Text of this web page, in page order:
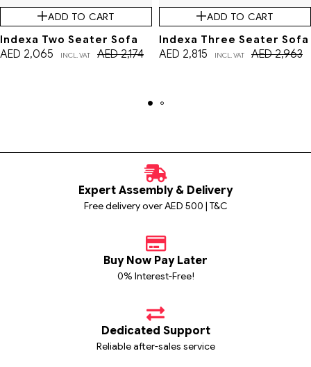
ADD TO CART
Indexa Two Seater Sofa
AED2,174
AED 2,065 INCL. VAT
ADD TO CART
Indexa Three Seater Sofa
AED2,963
AED 2,815 INCL. VAT
Expert Assembly & Delivery
Free delivery over AED 500 | T&C
Buy Now Pay Later
0% Interest-Free!
Dedicated Support
Reliable after-sales service